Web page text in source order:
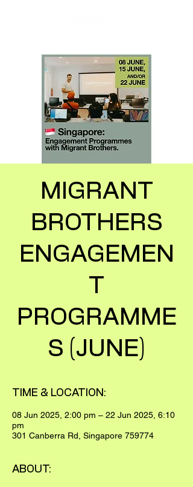
MIGRANT
BROTHERS
ENGAGEMEN
T
PROGRAMME
S (JUNE)
TIME & LOCATION:
08 Jun 2025, 2:00 pm – 22 Jun 2025, 6:10
pm
301 Canberra Rd, Singapore 759774
ABOUT: